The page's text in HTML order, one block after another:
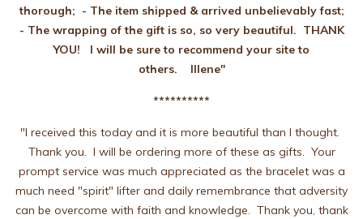
thorough; - The item shipped & arrived unbelievably fast;
- The wrapping of the gift is so, so very beautiful. THANK
YOU! I will be sure to recommend your site to
others. Illene"
**********
"I received this today and it is more beautiful than I thought.
Thank you. I will be ordering more of these as gifts. Your
prompt service was much appreciated as the bracelet was a
much need "spirit" lifter and daily remembrance that adversity
can be overcome with faith and knowledge. Thank you, thank